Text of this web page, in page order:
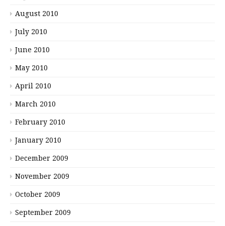
August 2010
July 2010
June 2010
May 2010
April 2010
March 2010
February 2010
January 2010
December 2009
November 2009
October 2009
September 2009